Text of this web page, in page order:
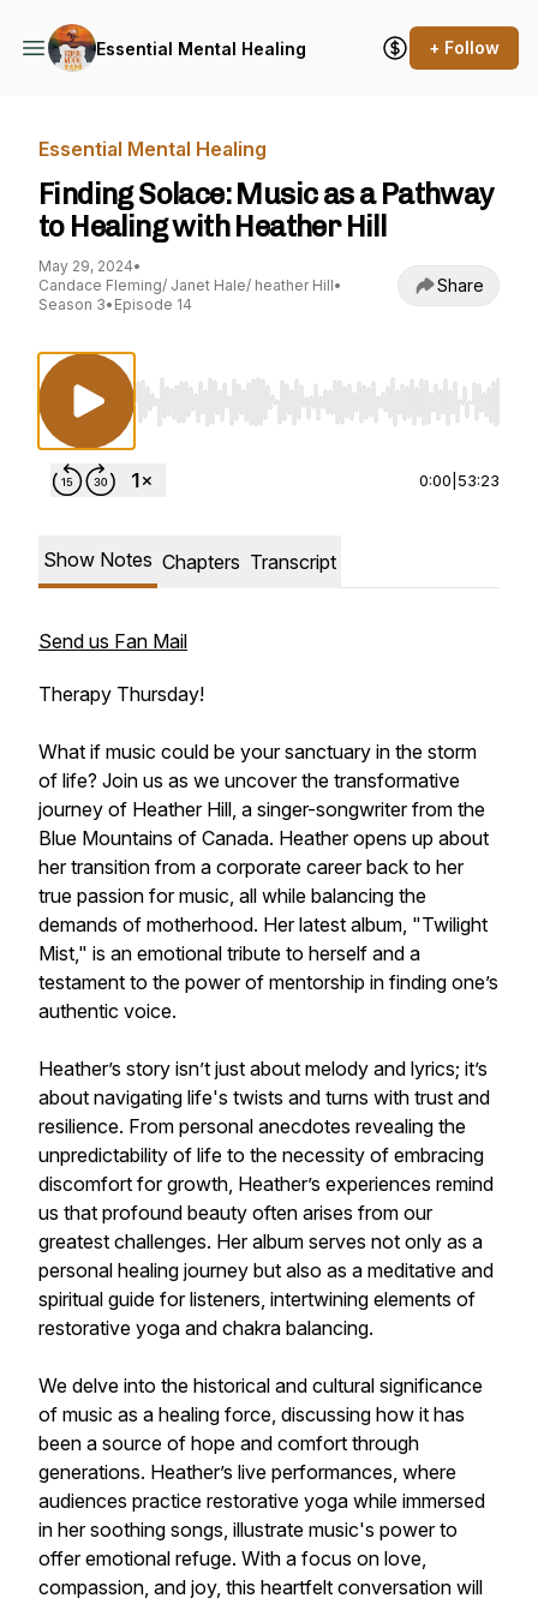
Essential Mental Healing + Follow
Essential Mental Healing
Finding Solace: Music as a Pathway
to Healing with Heather Hill
May 29, 2024•
Candace Fleming/ Janet Hale/ heather Hill•
Season 3• Episode 14
Share
Use Left/Right to seek, Home/End to jump
0:00 53:23
Show Notes Chapters Transcript
Send us Fan Mail
Therapy Thursday!
What if music could be your sanctuary in the storm
of life? Join us as we uncover the transformative
journey of Heather Hill, a singer-songwriter from the
Blue Mountains of Canada. Heather opens up about
her transition from a corporate career back to her
true passion for music, all while balancing the
demands of motherhood. Her latest album, "Twilight
Mist," is an emotional tribute to herself and a
testament to the power of mentorship in finding one’s
authentic voice.
Heather’s story isn’t just about melody and lyrics; it’s
about navigating life's twists and turns with trust and
resilience. From personal anecdotes revealing the
unpredictability of life to the necessity of embracing
discomfort for growth, Heather’s experiences remind
us that profound beauty often arises from our
greatest challenges. Her album serves not only as a
personal healing journey but also as a meditative and
spiritual guide for listeners, intertwining elements of
restorative yoga and chakra balancing.
We delve into the historical and cultural significance
of music as a healing force, discussing how it has
been a source of hope and comfort through
generations. Heather’s live performances, where
audiences practice restorative yoga while immersed
in her soothing songs, illustrate music's power to
offer emotional refuge. With a focus on love,
compassion, and joy, this heartfelt conversation will